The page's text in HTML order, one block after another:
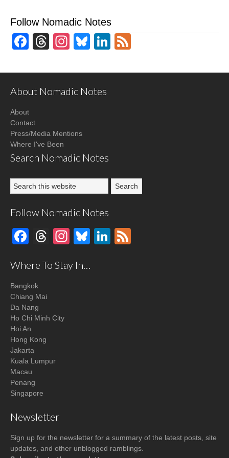
Follow Nomadic Notes
Facebook
Threads
Instagram
BlueskyLinkedIn
About Nomadic Notes
About
Contact
Press/Media Mentions
Where I've Been
Search Nomadic Notes
Follow Nomadic Notes
Facebook
Threads
Instagram
BlueskyLinkedIn
Where To Stay In…
Bangkok
Chiang Mai
Da Nang
Ho Chi Minh City
Hoi An
Hong Kong
Jakarta
Kuala Lumpur
Macau
Penang
Singapore
Newsletter
Sign up for the newsletter for a summary of the latest posts, site
updates, and other unblogged ramblings.